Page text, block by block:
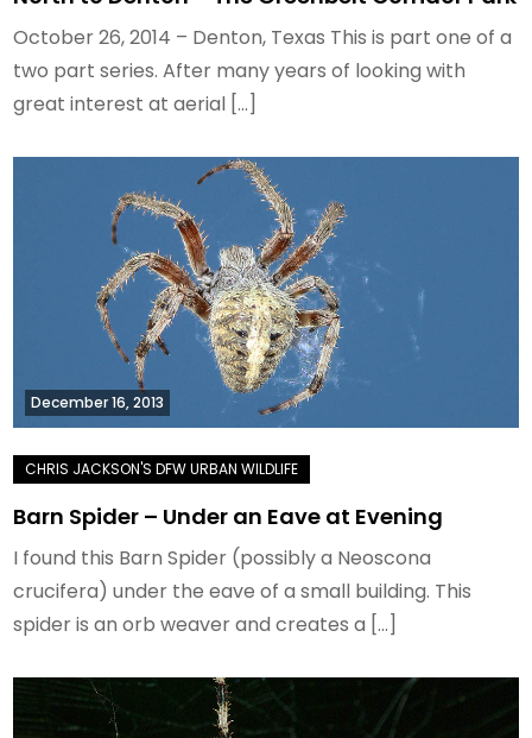
October 26, 2014 – Denton, Texas This is part one of a
two part series. After many years of looking with
great interest at aerial […]
December 16, 2013
Barn Spider – Under an Eave at Evening
I found this Barn Spider (possibly a Neoscona
crucifera) under the eave of a small building. This
spider is an orb weaver and creates a […]